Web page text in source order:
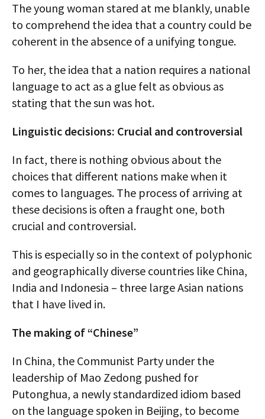
The young woman stared at me blankly, unable
to comprehend the idea that a country could be
coherent in the absence of a unifying tongue.
To her, the idea that a nation requires a national
language to act as a glue felt as obvious as
stating that the sun was hot.
Linguistic decisions: Crucial and controversial
In fact, there is nothing obvious about the
choices that different nations make when it
comes to languages. The process of arriving at
these decisions is often a fraught one, both
crucial and controversial.
This is especially so in the context of polyphonic
and geographically diverse countries like China,
India and Indonesia – three large Asian nations
that I have lived in.
The making of “Chinese”
In China, the Communist Party under the
leadership of Mao Zedong pushed for
Putonghua, a newly standardized idiom based
on the language spoken in Beijing, to become